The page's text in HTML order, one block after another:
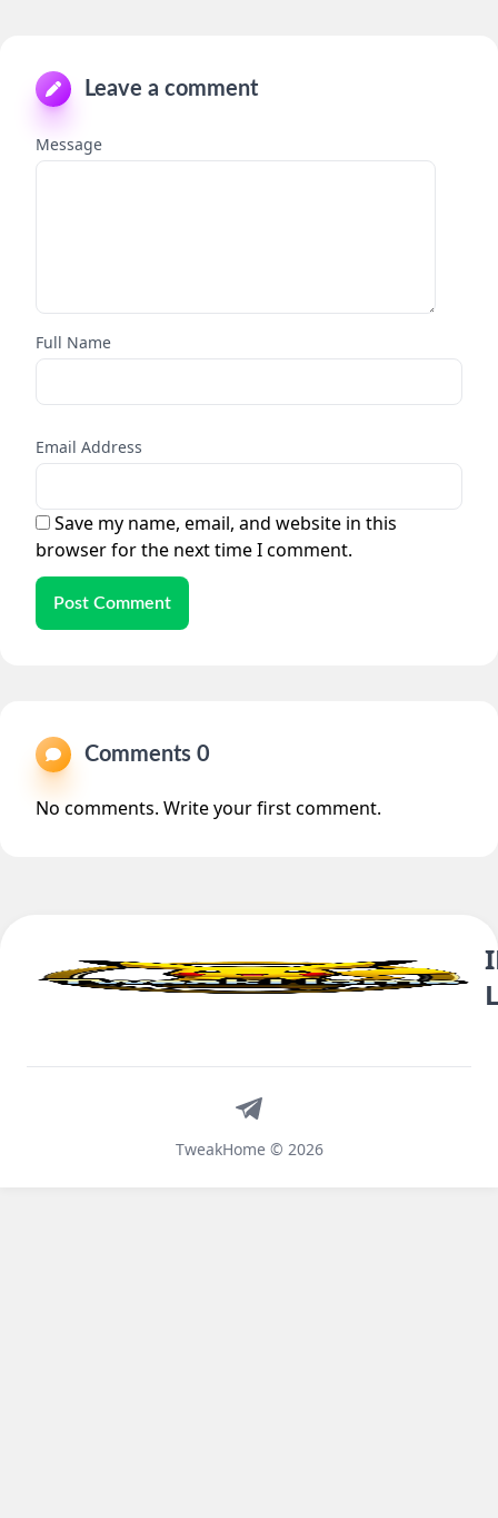
Leave a comment
Message
Full Name
Email Address
Save my name, email, and website in this
browser for the next time I comment.
Post Comment
Comments 0
No comments. Write your first comment.
TweakHome © 2026